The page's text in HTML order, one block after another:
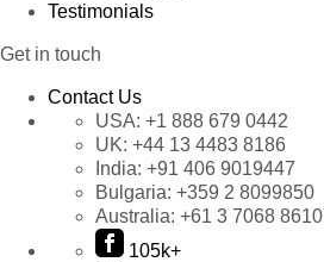
Testimonials
Get in touch
Contact Us
USA: +1 888 679 0442
UK: +44 13 4483 8186
India: +91 406 9019447
Bulgaria: +359 2 8099850
Australia: +61 3 7068 8610
105k+